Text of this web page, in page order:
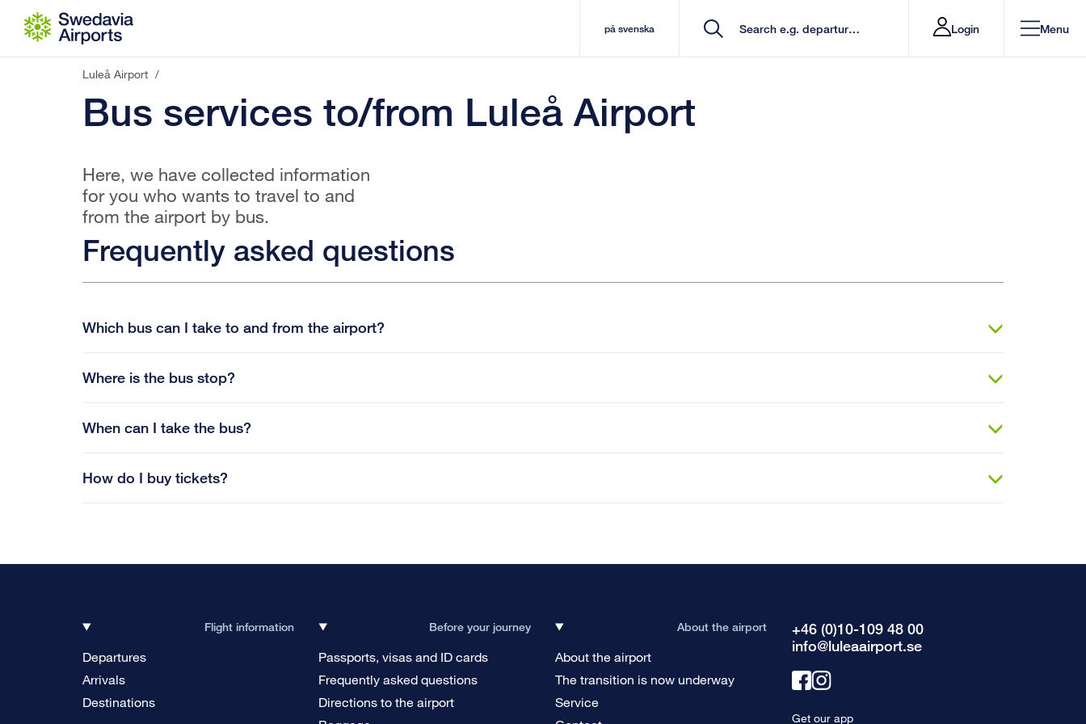
Go to content
på svenska Login Menu
Luleå Airport /
Bus services to/from Luleå Airport
Here, we have collected information
for you who wants to travel to and
from the airport by bus.
Frequently asked questions
Which bus can I take to and from the airport?
Where is the bus stop?
When can I take the bus?
How do I buy tickets?
Flight information
Departures
Arrivals
Destinations
Before your journey
Passports, visas and ID cards
Frequently asked questions
Directions to the airport
About the airport
About the airport
The transition is now underway
Service
+46 (0)10-109 48 00
info@luleaairport.se
LinkLink
Get our app